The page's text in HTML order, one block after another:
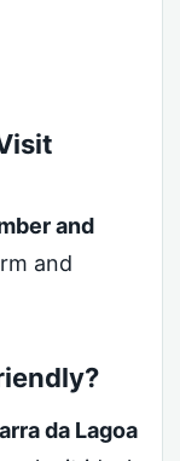
and
and
da Lagoa